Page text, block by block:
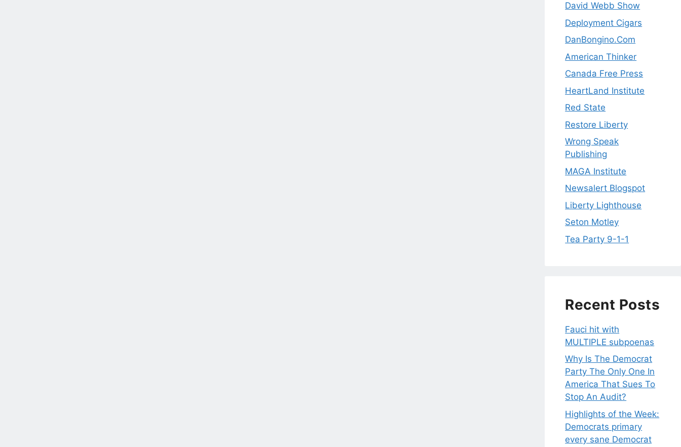
David Webb Show
Deployment Cigars
DanBongino.Com
American Thinker
Canada Free Press
HeartLand Institute
Red State
Restore Liberty
Wrong Speak
Publishing
MAGA Institute
Newsalert Blogspot
Liberty Lighthouse
Seton Motley
Tea Party 9-1-1
Recent Posts
Fauci hit with
MULTIPLE subpoenas
Why Is The Democrat
Party The Only One In
America That Sues To
Stop An Audit?
Highlights of the Week:
Democrats primary
every sane Democrat